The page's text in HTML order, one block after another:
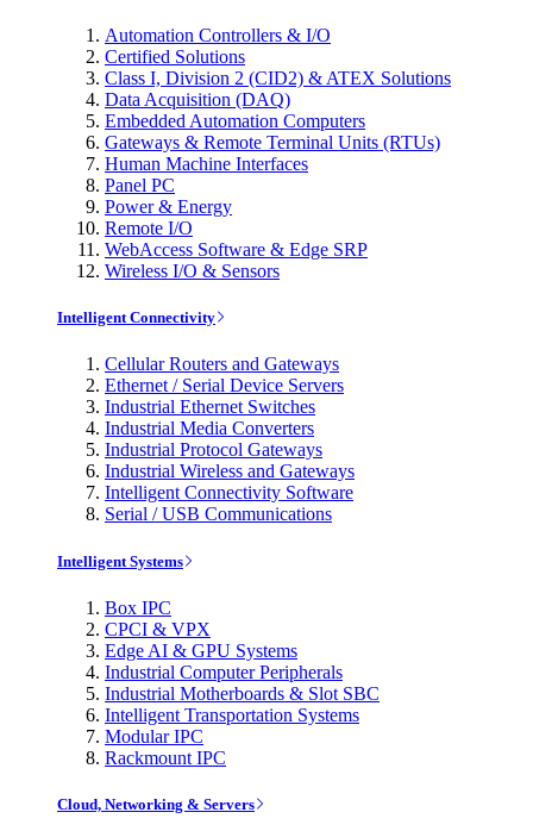
Automation Controllers & I/O
Certified Solutions
Class I, Division 2 (CID2) & ATEX Solutions
Data Acquisition (DAQ)
Embedded Automation Computers
Gateways & Remote Terminal Units (RTUs)
Human Machine Interfaces
Panel PC
Power & Energy
Remote I/O
WebAccess Software & Edge SRP
Wireless I/O & Sensors
Intelligent Connectivity
Cellular Routers and Gateways
Ethernet / Serial Device Servers
Industrial Ethernet Switches
Industrial Media Converters
Industrial Protocol Gateways
Industrial Wireless and Gateways
Intelligent Connectivity Software
Serial / USB Communications
Intelligent Systems
Box IPC
CPCI & VPX
Edge AI & GPU Systems
Industrial Computer Peripherals
Industrial Motherboards & Slot SBC
Intelligent Transportation Systems
Modular IPC
Rackmount IPC
Cloud, Networking & Servers